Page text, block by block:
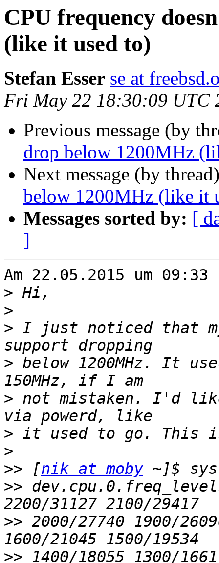
CPU frequency
(like it used to)
Stefan Esser se at
Fri May 22 18:30:09 UTC
Previous message (by
drop below 1200MHz
Next message (by
below 1200MHz (like it
Messages sorted by: [
]
Am 22.05.2015 um
>
>
> I just noticed that
> below 1200MHz. It
> not mistaken. I'd
>
>
>> [nik at moby
>>
>> 2000/27740 1900/
>>